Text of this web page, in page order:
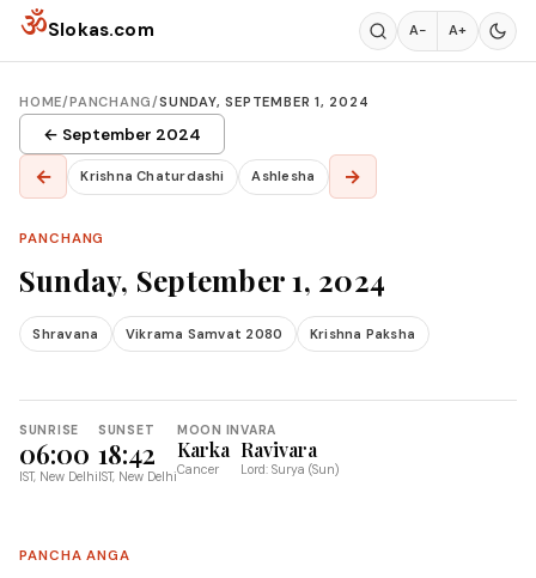
Skip to content
ॐSlokas.com A− A+
HOME/PANCHANG/SUNDAY, SEPTEMBER 1, 2024
← September 2024
← Krishna Chaturdashi Ashlesha →
PANCHANG
Sunday, September 1, 2024
Shravana Vikrama Samvat 2080 Krishna Paksha
SUNRISE
06:00
IST, New Delhi
SUNSET
18:42
IST, New Delhi
MOON IN
Karka
Cancer
VARA
Ravivara
Lord: Surya (Sun)
PANCHA ANGA